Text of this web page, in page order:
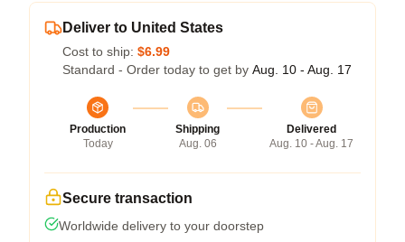
Deliver to United States
Cost to ship: $6.99
Standard - Order today to get by Aug. 10 - Aug. 17
Production
Today
Shipping
Aug. 06
Delivered
Aug. 10 - Aug. 17
Secure transaction
Worldwide delivery to your doorstep